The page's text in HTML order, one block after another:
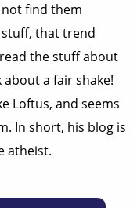
find them
stuff, that trend
the stuff about
a fair shake!
Loftus, and seems
In short, his blog is
atheist.